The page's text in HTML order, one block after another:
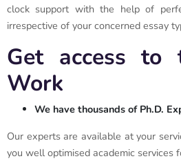
clock support with the help of
irrespective of your concerned essay
Get access to
Work
We have thousands of Ph.D.
Our experts are available at your
you well optimised academic services